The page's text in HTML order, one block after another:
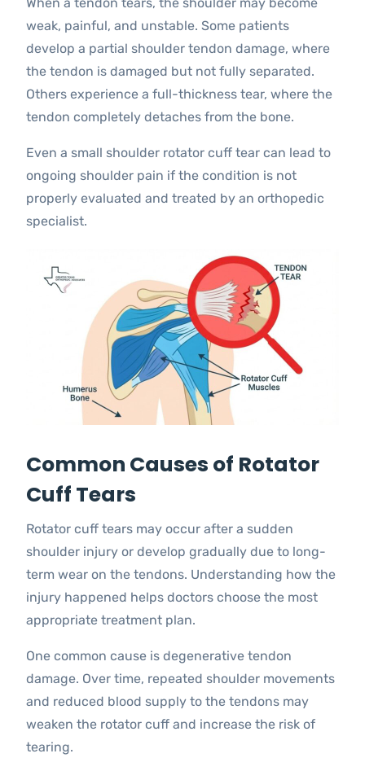
weak, painful, and unstable. Some patients
develop a partial shoulder tendon damage, where
the tendon is damaged but not fully separated.
Others experience a full-thickness tear, where the
tendon completely detaches from the bone.
Even a small shoulder rotator cuff tear can lead to
ongoing shoulder pain if the condition is not
properly evaluated and treated by an orthopedic
specialist.
Common Causes of Rotator
Cuff Tears
Rotator cuff tears may occur after a sudden
shoulder injury or develop gradually due to long-
term wear on the tendons. Understanding how the
injury happened helps doctors choose the most
appropriate treatment plan.
One common cause is degenerative tendon
damage. Over time, repeated shoulder movements
and reduced blood supply to the tendons may
weaken the rotator cuff and increase the risk of
tearing.